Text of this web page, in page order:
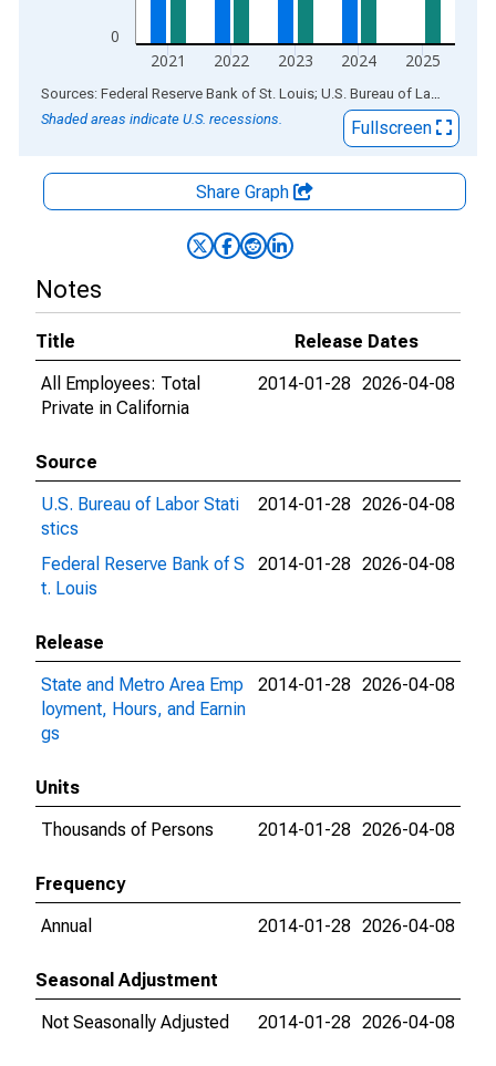
0
2021 2022 2023 2024 2025
End of interactive chart.
Sources: Federal Reserve Bank of St. Louis; U.S. Bureau of Labor Statistics
Shaded areas indicate U.S. recessions.
Fullscreen
Share Graph
Notes
Title
Release Dates
All Employees: Total
Private in California
2014-01-28 2026-04-08
Source
U.S. Bureau of Labor Stati
stics
2014-01-28 2026-04-08
Federal Reserve Bank of S
t. Louis
2014-01-28 2026-04-08
Release
State and Metro Area Emp
loyment, Hours, and Earnin
gs
2014-01-28 2026-04-08
Units
Thousands of Persons
2014-01-28 2026-04-08
Frequency
Annual
2014-01-28 2026-04-08
Seasonal Adjustment
Not Seasonally Adjusted
2014-01-28 2026-04-08